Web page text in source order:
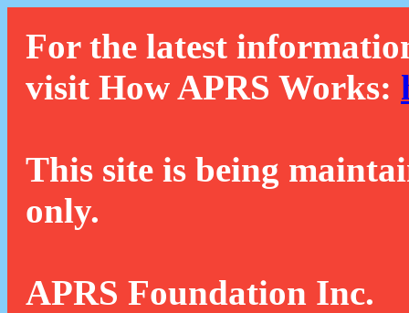
For the latest
visit How APRS Works:
This site is being
only.
APRS Foundation Inc.